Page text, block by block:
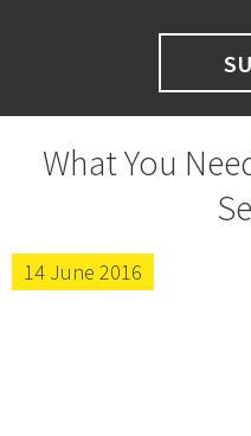
What You
14 June 2016